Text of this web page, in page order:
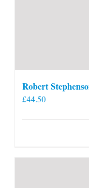
Robert
£44.50